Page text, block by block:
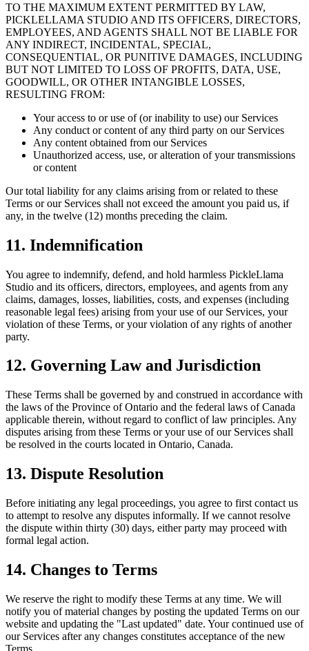
TO THE MAXIMUM EXTENT PERMITTED BY LAW,
PICKLELLAMA STUDIO AND ITS OFFICERS, DIRECTORS,
EMPLOYEES, AND AGENTS SHALL NOT BE LIABLE FOR
ANY INDIRECT, INCIDENTAL, SPECIAL,
CONSEQUENTIAL, OR PUNITIVE DAMAGES, INCLUDING
BUT NOT LIMITED TO LOSS OF PROFITS, DATA, USE,
GOODWILL, OR OTHER INTANGIBLE LOSSES,
RESULTING FROM:
Your access to or use of (or inability to use) our Services
Any conduct or content of any third party on our Services
Any content obtained from our Services
Unauthorized access, use, or alteration of your transmissions
or content
Our total liability for any claims arising from or related to these
Terms or our Services shall not exceed the amount you paid us, if
any, in the twelve (12) months preceding the claim.
11. Indemnification
You agree to indemnify, defend, and hold harmless PickleLlama
Studio and its officers, directors, employees, and agents from any
claims, damages, losses, liabilities, costs, and expenses (including
reasonable legal fees) arising from your use of our Services, your
violation of these Terms, or your violation of any rights of another
party.
12. Governing Law and Jurisdiction
These Terms shall be governed by and construed in accordance with
the laws of the Province of Ontario and the federal laws of Canada
applicable therein, without regard to conflict of law principles. Any
disputes arising from these Terms or your use of our Services shall
be resolved in the courts located in Ontario, Canada.
13. Dispute Resolution
Before initiating any legal proceedings, you agree to first contact us
to attempt to resolve any disputes informally. If we cannot resolve
the dispute within thirty (30) days, either party may proceed with
formal legal action.
14. Changes to Terms
We reserve the right to modify these Terms at any time. We will
notify you of material changes by posting the updated Terms on our
website and updating the "Last updated" date. Your continued use of
our Services after any changes constitutes acceptance of the new
Terms.